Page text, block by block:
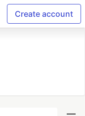
Create account